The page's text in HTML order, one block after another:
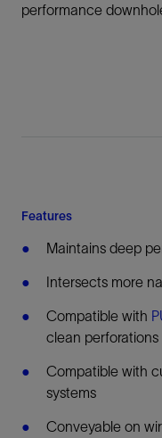
performance
Features
Maintains deep
Intersects more
Compatible with
clean perforations
Compatible with
systems
Conveyable on